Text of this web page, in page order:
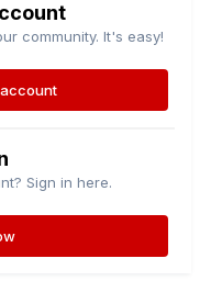
community. It's easy!
Sign in here.